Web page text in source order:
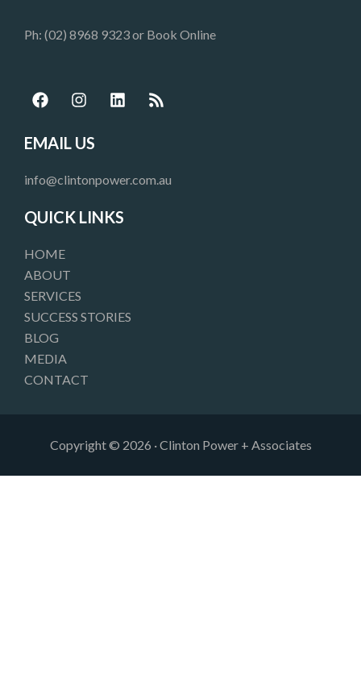
EMAIL US
info@clintonpower.com.au
QUICK LINKS
HOME
ABOUT
SERVICES
SUCCESS STORIES
BLOG
MEDIA
CONTACT
Ph: (02) 8968 9323 or Book Online
F
a
e
b
o
I
n
t
a
g
r
m
L
i
i
R
s
Copyright © 2026 · Clinton Power + Associates